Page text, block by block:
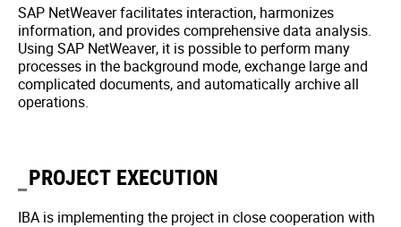
SAP NetWeaver facilitates interaction, harmonizes
information, and provides comprehensive data analysis.
Using SAP NetWeaver, it is possible to perform many
processes in the background mode, exchange large and
complicated documents, and automatically archive all
operations.
PROJECT EXECUTION
IBA is implementing the project in close cooperation with